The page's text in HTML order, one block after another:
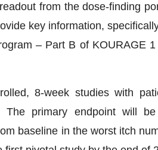
from the dose-finding
key information,
– Part B of KOURAGE 1
8-week studies with
The primary endpoint will
baseline in the worst itch